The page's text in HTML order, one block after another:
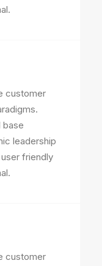
customer
base
leadership
friendly
customer